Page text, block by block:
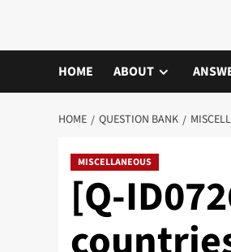
HOME ABOUT
HOME QUESTION BANK
MISCELLANEOUS
[Q-